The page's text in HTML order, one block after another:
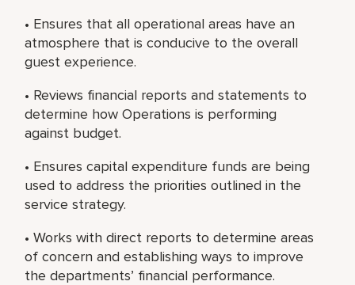
• Ensures that all operational areas have an
atmosphere that is conducive to the overall
guest experience.
• Reviews financial reports and statements to
determine how Operations is performing
against budget.
• Ensures capital expenditure funds are being
used to address the priorities outlined in the
service strategy.
• Works with direct reports to determine areas
of concern and establishing ways to improve
the departments’ financial performance.